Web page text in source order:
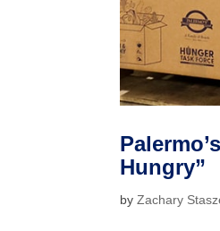
Hungry”
byZachary